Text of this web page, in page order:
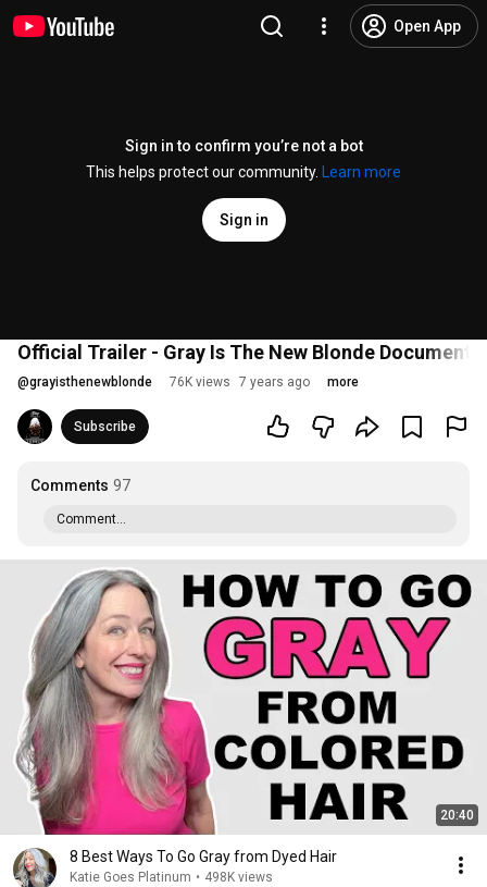
Open App
Sign in to confirm you’re not a bot
This helps protect our community.
Learn more
Sign in
Official Trailer - Gray Is The New Blonde
@grayisthenewblonde 76K views 7 years ago more
Subscribe
Comments 97
Comment...
20:40
8 Best Ways To Go Gray from Dyed Hair
Katie Goes Platinum • 498K views